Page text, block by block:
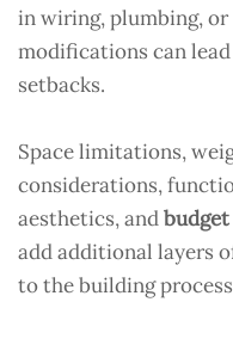
in wiring, plumbing,
modifications can
setbacks.
Space limitations,
considerations,
aesthetics, and
add additional layers
to the building